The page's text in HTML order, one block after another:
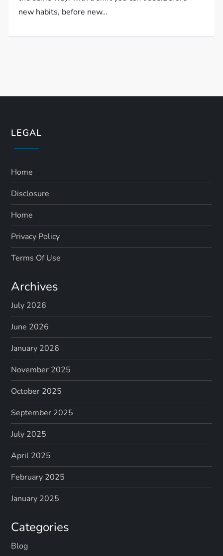
new habits, before new…
LEGAL
Home
Disclosure
Home
Privacy Policy
Terms Of Use
Archives
July 2026
June 2026
January 2026
November 2025
October 2025
September 2025
July 2025
April 2025
February 2025
January 2025
Categories
Blog